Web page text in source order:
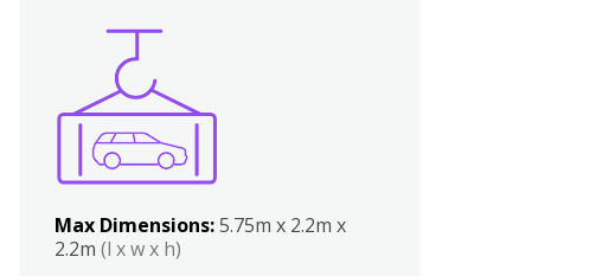
Max Dimensions:5.75m x 2.2m x
2.2m(l x w x h)